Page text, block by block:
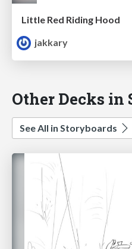
Little Red Riding Hood
jakkary
Other Decks in
See All in Storyboards